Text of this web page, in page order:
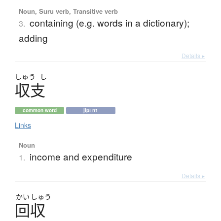
Noun, Suru verb, Transitive verb
3. containing (e.g. words in a dictionary);
adding
Details ▸
しゅう し
収支
common word jlpt n1
Links
Noun
1. income and expenditure
Details ▸
かい しゅう
回収